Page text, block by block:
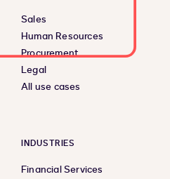
Sales
Human Resources
Procurement
Legal
All use cases
INDUSTRIES
Financial Services